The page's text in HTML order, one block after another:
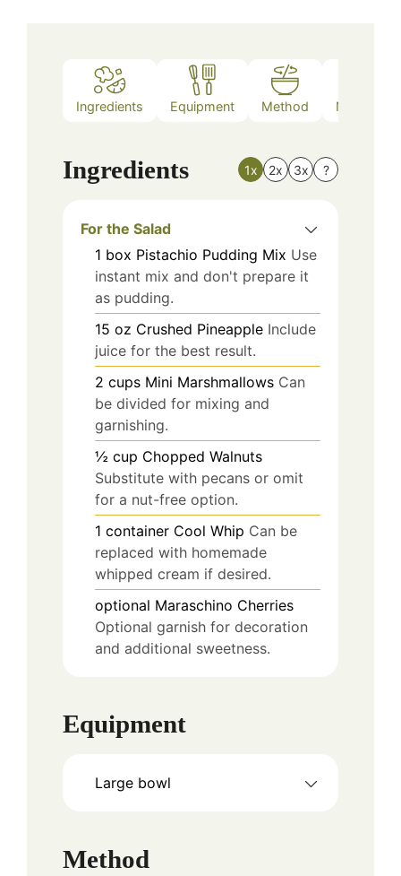
Ingredients Equipment Method Nutrition
Ingredients 1x 2x 3x ?
For the Salad
1 box Pistachio Pudding Mix Use
instant mix and don't prepare it
as pudding.
15 oz Crushed Pineapple Include
juice for the best result.
2 cups Mini Marshmallows Can
be divided for mixing and
garnishing.
½ cup Chopped Walnuts
Substitute with pecans or omit
for a nut-free option.
1 container Cool Whip Can be
replaced with homemade
whipped cream if desired.
optional Maraschino Cherries
Optional garnish for decoration
and additional sweetness.
Equipment
Large bowl
Method